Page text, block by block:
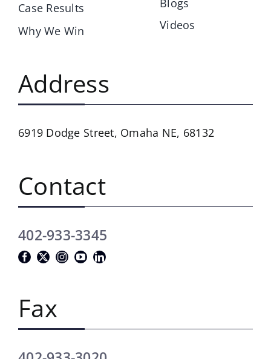
Case Results
Why We Win
Blogs
Videos
Address
6919 Dodge Street, Omaha NE, 68132
Contact
402-933-3345
Fax